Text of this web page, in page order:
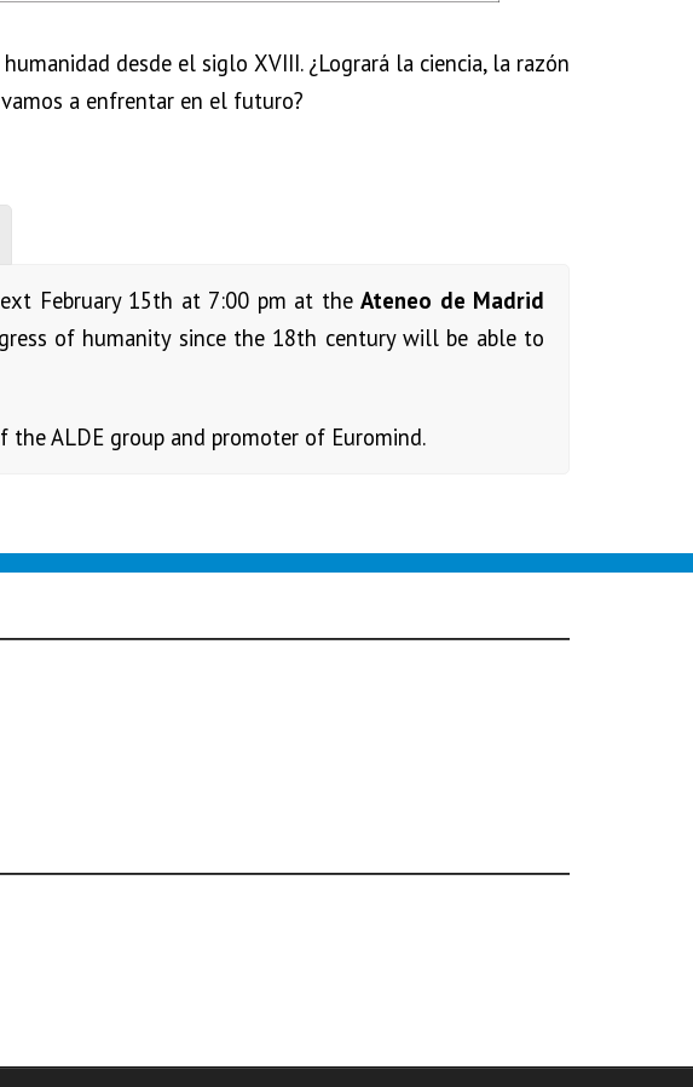
desde el siglo XVIII. ¿Logrará la ciencia, la razón
a enfrentar en el futuro?
February 15th at 7:00 pm at theAteneo de Madrid
of humanity since the 18th century will be able to
the ALDE group and promoter of Euromind.